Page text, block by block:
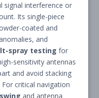
signal interference or
Its single-piece
coated and
and
spray testing for
sensitivity antennas
and avoid stacking
critical navigation
and antenna